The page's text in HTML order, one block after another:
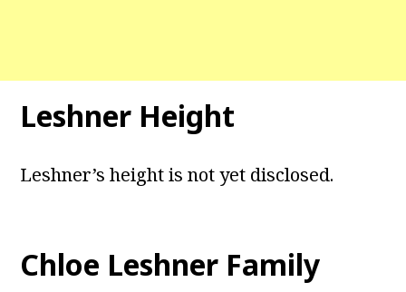
Leshner Height
Leshner’s height is not yet disclosed.
Chloe Leshner Family